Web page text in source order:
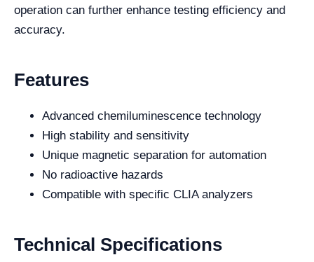
operation can further enhance testing efficiency and
accuracy.
Features
Advanced chemiluminescence technology
High stability and sensitivity
Unique magnetic separation for automation
No radioactive hazards
Compatible with specific CLIA analyzers
Technical Specifications